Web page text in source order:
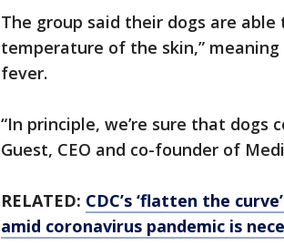
The group said their dogs are
temperature of the skin,”
fever.
“In principle, we’re sure that dogs
Guest, CEO and co-founder of
RELATED: CDC’s ‘flatten the
amid coronavirus pandemic is